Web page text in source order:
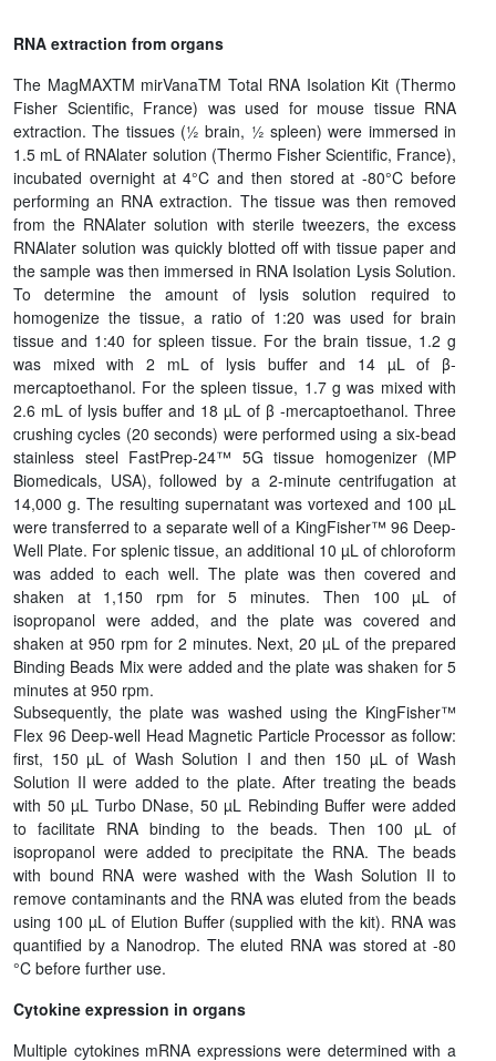
RNA extraction from organs
The MagMAXTM mirVanaTM Total RNA Isolation Kit (Thermo
Fisher Scientific, France) was used for mouse tissue RNA
extraction. The tissues (½ brain, ½ spleen) were immersed in
1.5 mL of RNAlater solution (Thermo Fisher Scientific, France),
incubated overnight at 4°C and then stored at -80°C before
performing an RNA extraction. The tissue was then removed
from the RNAlater solution with sterile tweezers, the excess
RNAlater solution was quickly blotted off with tissue paper and
the sample was then immersed in RNA Isolation Lysis Solution.
To determine the amount of lysis solution required to
homogenize the tissue, a ratio of 1:20 was used for brain
tissue and 1:40 for spleen tissue. For the brain tissue, 1.2 g
was mixed with 2 mL of lysis buffer and 14 µL of β-
mercaptoethanol. For the spleen tissue, 1.7 g was mixed with
2.6 mL of lysis buffer and 18 µL of β -mercaptoethanol. Three
crushing cycles (20 seconds) were performed using a six-bead
stainless steel FastPrep-24™ 5G tissue homogenizer (MP
Biomedicals, USA), followed by a 2-minute centrifugation at
14,000 g. The resulting supernatant was vortexed and 100 µL
were transferred to a separate well of a KingFisher™ 96 Deep-
Well Plate. For splenic tissue, an additional 10 µL of chloroform
was added to each well. The plate was then covered and
shaken at 1,150 rpm for 5 minutes. Then 100 µL of
isopropanol were added, and the plate was covered and
shaken at 950 rpm for 2 minutes. Next, 20 µL of the prepared
Binding Beads Mix were added and the plate was shaken for 5
minutes at 950 rpm.
Subsequently, the plate was washed using the KingFisher™
Flex 96 Deep-well Head Magnetic Particle Processor as follow:
first, 150 µL of Wash Solution I and then 150 µL of Wash
Solution II were added to the plate. After treating the beads
with 50 µL Turbo DNase, 50 µL Rebinding Buffer were added
to facilitate RNA binding to the beads. Then 100 µL of
isopropanol were added to precipitate the RNA. The beads
with bound RNA were washed with the Wash Solution II to
remove contaminants and the RNA was eluted from the beads
using 100 µL of Elution Buffer (supplied with the kit). RNA was
quantified by a Nanodrop. The eluted RNA was stored at -80
°C before further use.
Cytokine expression in organs
Multiple cytokines mRNA expressions were determined with a